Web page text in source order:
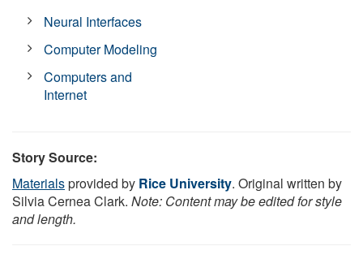
Neural Interfaces
Computer Modeling
Computers and
Internet
Story Source:
Materialsprovided by Rice University. Original written by
Silvia Cernea Clark. Note: Content may be edited for style
and length.